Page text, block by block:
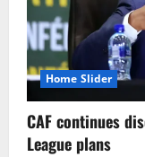
5
Home Slider
CAF continues
League plans